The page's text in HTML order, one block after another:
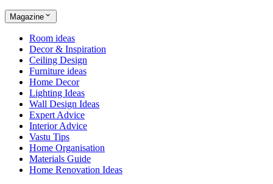
Magazine
Room ideas
Decor & Inspiration
Ceiling Design
Furniture ideas
Home Decor
Lighting Ideas
Wall Design Ideas
Expert Advice
Interior Advice
Vastu Tips
Home Organisation
Materials Guide
Home Renovation Ideas